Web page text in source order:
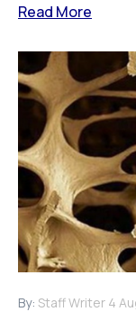
Read More
By: Staff Writer 4